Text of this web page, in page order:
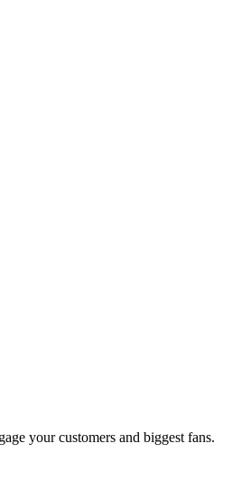
your customers and biggest fans.